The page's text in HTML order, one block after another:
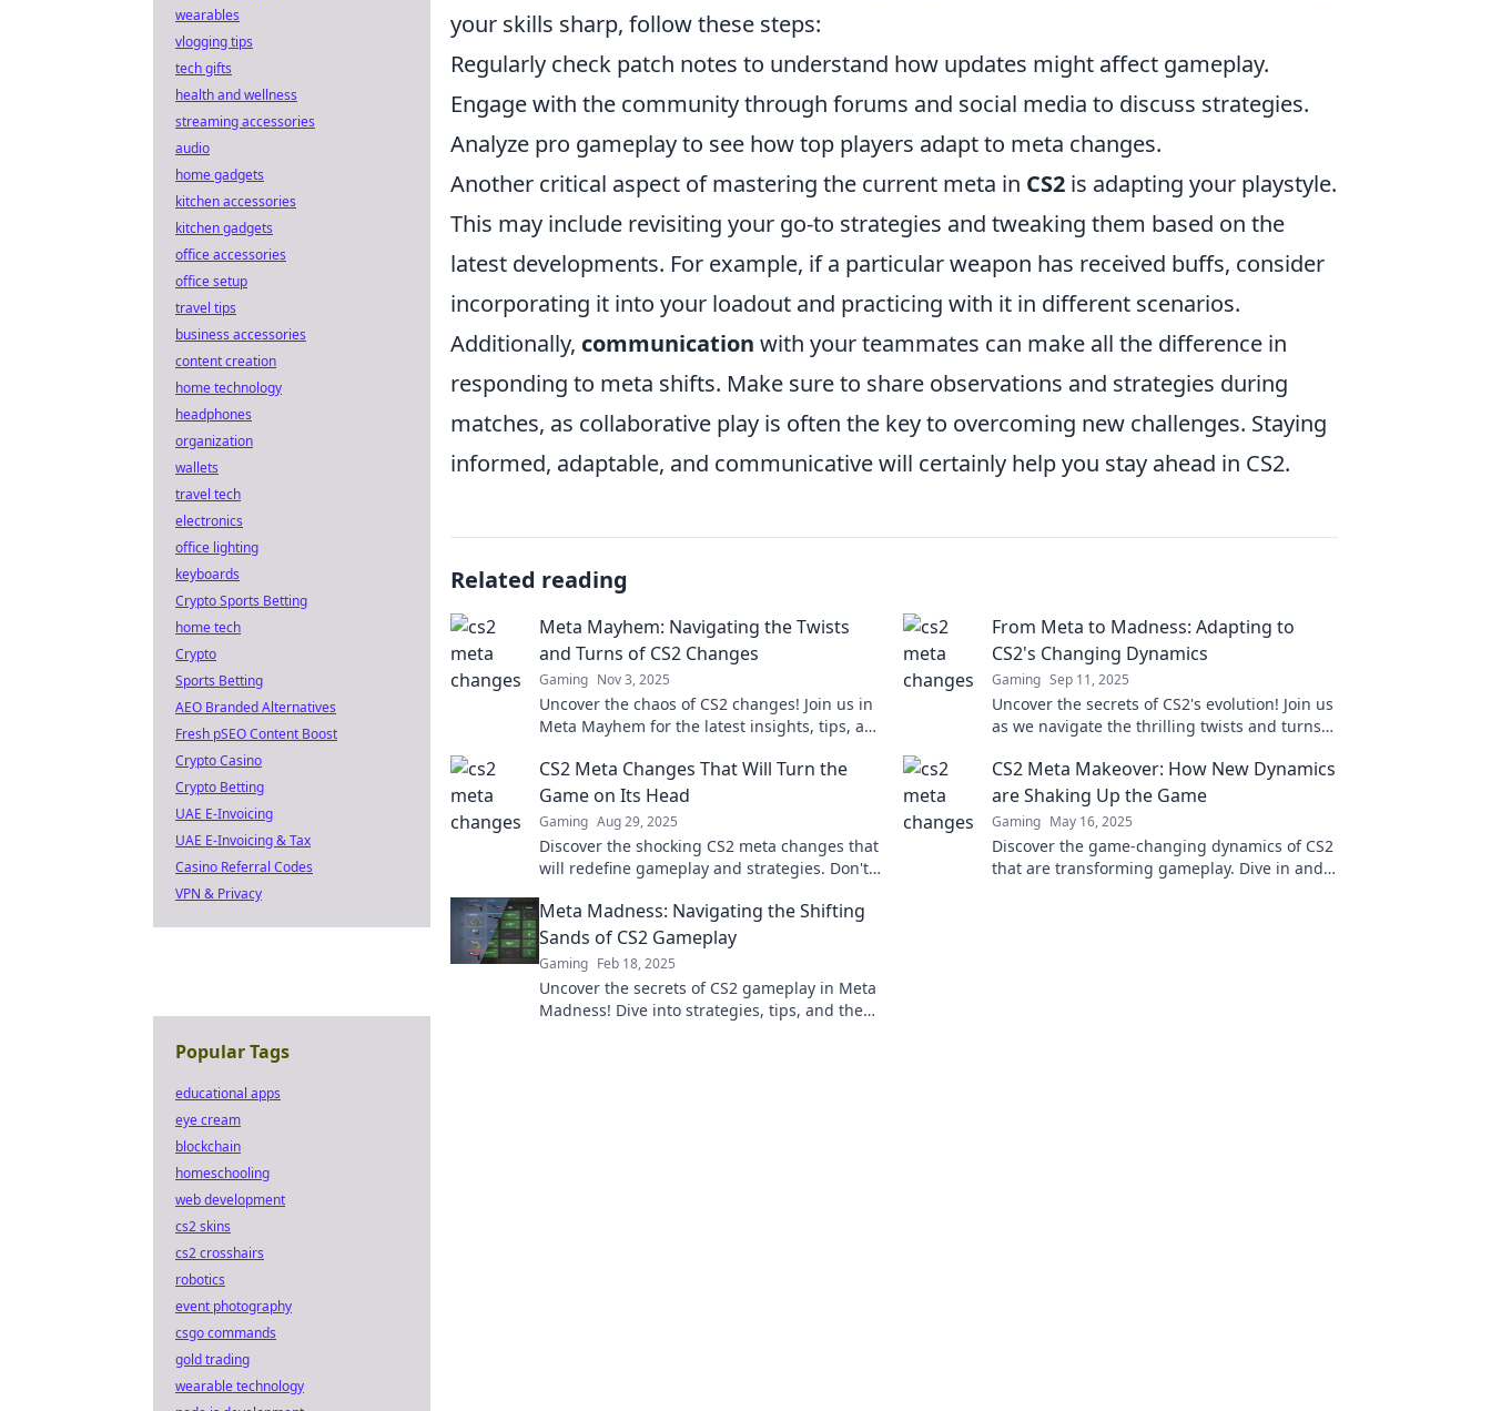
your skills sharp, follow these steps:
Regularly check patch notes to understand how updates might affect gameplay.
Engage with the community through forums and social media to discuss strategies.
Analyze pro gameplay to see how top players adapt to meta changes.
Another critical aspect of mastering the current meta in CS2 is adapting your playstyle.
This may include revisiting your go-to strategies and tweaking them based on the
latest developments. For example, if a particular weapon has received buffs, consider
incorporating it into your loadout and practicing with it in different scenarios.
Additionally, communication with your teammates can make all the difference in
responding to meta shifts. Make sure to share observations and strategies during
matches, as collaborative play is often the key to overcoming new challenges. Staying
informed, adaptable, and communicative will certainly help you stay ahead in CS2.
Related reading
Meta Mayhem: Navigating the Twists
and Turns of CS2 Changes
Gaming Nov 3, 2025
Uncover the chaos of CS2 changes! Join us in
Meta Mayhem for the latest insights, tips, and
From Meta to Madness: Adapting to
CS2's Changing Dynamics
Gaming Sep 11, 2025
Uncover the secrets of CS2's evolution! Join us
as we navigate the thrilling twists and turns
CS2 Meta Changes That Will Turn the
Game on Its Head
Gaming Aug 29, 2025
Discover the shocking CS2 meta changes that
will redefine gameplay and strategies. Don't
flip the game!
CS2 Meta Makeover: How New Dynamics
are Shaking Up the Game
Gaming May 16, 2025
Discover the game-changing dynamics of CS2
that are transforming gameplay. Dive in and
Meta Madness: Navigating the Shifting
Sands of CS2 Gameplay
Gaming Feb 18, 2025
Uncover the secrets of CS2 gameplay in Meta
Madness! Dive into strategies, tips, and the
wearables
vlogging tips
tech gifts
health and wellness
streaming accessories
audio
home gadgets
kitchen accessories
kitchen gadgets
office accessories
office setup
travel tips
business accessories
content creation
home technology
headphones
organization
wallets
travel tech
electronics
office lighting
keyboards
Crypto Sports Betting
home tech
Crypto
Sports Betting
AEO Branded Alternatives
Fresh pSEO Content Boost
Crypto Casino
Crypto Betting
UAE E-Invoicing
UAE E-Invoicing & Tax
Casino Referral Codes
VPN & Privacy
Popular Tags
educational apps
eye cream
blockchain
homeschooling
web development
cs2 skins
cs2 crosshairs
robotics
event photography
csgo commands
gold trading
wearable technology